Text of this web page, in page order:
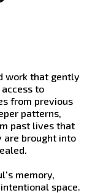
work that gently
to
from previous
patterns,
past lives that
are brought into
memory,
space.